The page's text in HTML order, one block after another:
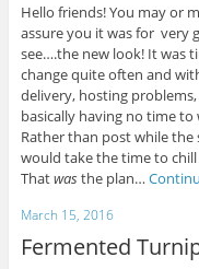
Hello friends! You may or
assure you it was for very
see….the new look! It was
change quite often and
delivery, hosting
basically having no time
Rather than post while
would take the time to
Thatwasthe plan…
March 15, 2016
Fermented